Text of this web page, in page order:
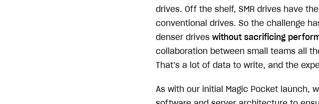
drives. Off the shelf, SMR drives have
conventional drives. So the challenge
denser drives without sacrificing
collaboration between small teams all
That’s a lot of data to write, and the
As with our initial Magic Pocket launch,